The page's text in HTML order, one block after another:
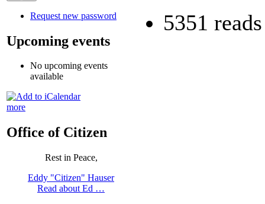
Request new password
Upcoming events
No upcoming events
available
more
Office of Citizen
Rest in Peace,
Eddy "Citizen" Hauser
Read about Ed …
5351 reads